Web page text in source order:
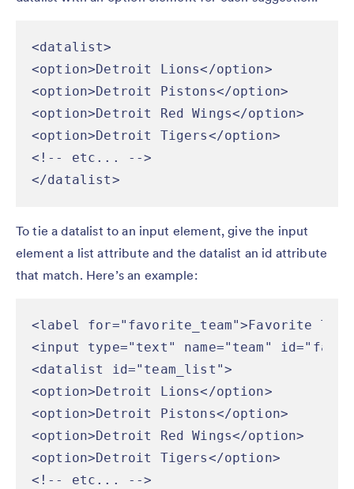
<datalist>
<option>Detroit Lions</option>
<option>Detroit Pistons</option>
<option>Detroit Red Wings</option>
<option>Detroit Tigers</option>
<!-- etc... -->
</datalist>
To tie a datalist to an input element, give the input
element a list attribute and the datalist an id attribute
that match. Here’s an example:
<label for="favorite_team">Favorite
<input type="text" name="team"
<datalist id="team_list">
<option>Detroit Lions</option>
<option>Detroit Pistons</option>
<option>Detroit Red Wings</option>
<option>Detroit Tigers</option>
<!-- etc... -->